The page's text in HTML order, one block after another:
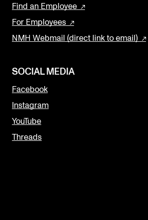
Find an Employee
For Employees
NMH Webmail (direct link to email)
SOCIAL MEDIA
Facebook
Instagram
YouTube
Threads